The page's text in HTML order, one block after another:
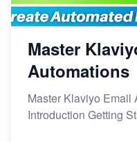
Master
Automations
Master Klaviyo Email
Introduction Getting